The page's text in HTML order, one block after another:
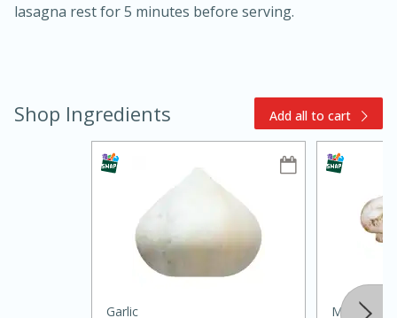
Oven Baked Avocados
20min
Easy
lasagna rest for 5 minutes before serving.
Shop Ingredients Add all to cart
Garlic